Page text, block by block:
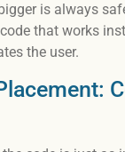
is always
that works
the user.